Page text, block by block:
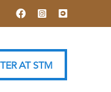
FacebookInstagramYouTube
AT STM